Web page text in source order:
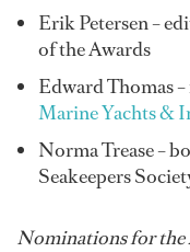
Erik Petersen –
of the Awards
Edward Thomas
Marine Yachts &
Norma Trease –
Seakeepers
Nominations for the